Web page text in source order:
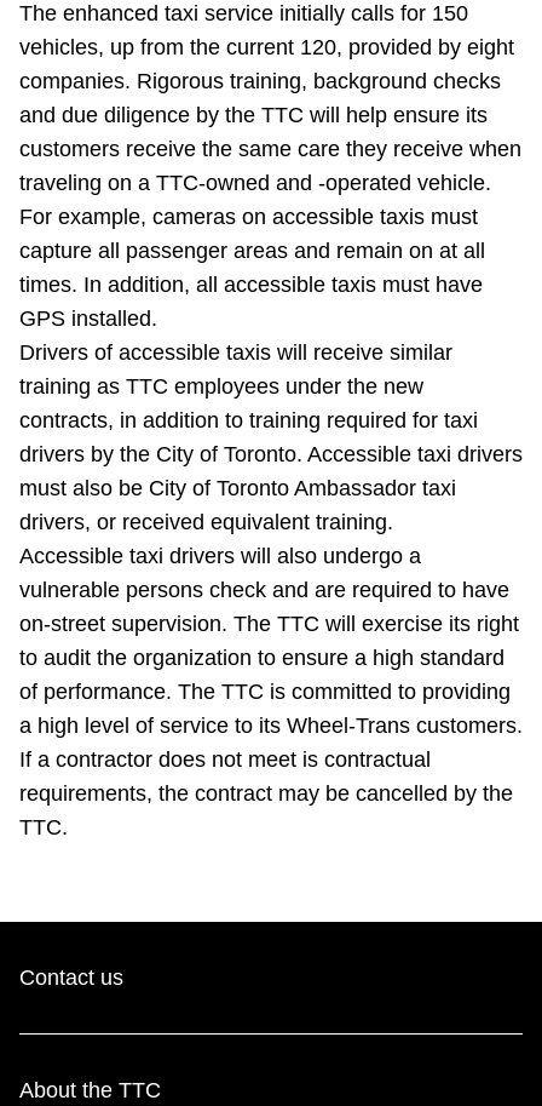
Jobs
Trip planner
The Interchange
My TTC e-Services
Translate
The enhanced taxi service initially calls for 150
vehicles, up from the current 120, provided by eight
companies. Rigorous training, background checks
and due diligence by the TTC will help ensure its
customers receive the same care they receive when
traveling on a TTC-owned and -operated vehicle.
For example, cameras on accessible taxis must
capture all passenger areas and remain on at all
times. In addition, all accessible taxis must have
GPS installed.
Drivers of accessible taxis will receive similar
training as TTC employees under the new
contracts, in addition to training required for taxi
drivers by the City of Toronto. Accessible taxi drivers
must also be City of Toronto Ambassador taxi
drivers, or received equivalent training.
Accessible taxi drivers will also undergo a
vulnerable persons check and are required to have
on-street supervision. The TTC will exercise its right
to audit the organization to ensure a high standard
of performance. The TTC is committed to providing
a high level of service to its Wheel-Trans customers.
If a contractor does not meet is contractual
requirements, the contract may be cancelled by the
TTC.
Contact us
About the TTC